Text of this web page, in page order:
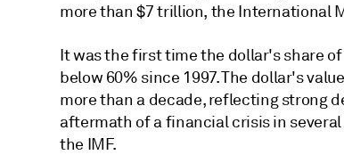
more than $7 trillion, the International
It was the first time the dollar's share
below 60% since 1997. The dollar's
more than a decade, reflecting strong
aftermath of a financial crisis in
the IMF.